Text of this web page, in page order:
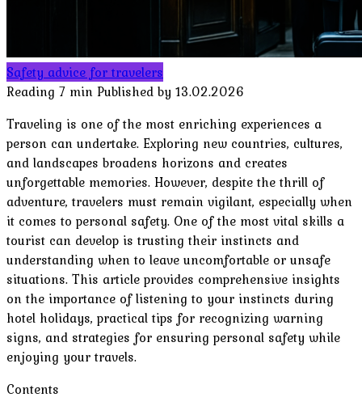
Safety advice for travelers
Reading 7 min Published by 13.02.2026
Traveling is one of the most enriching experiences a
person can undertake. Exploring new countries, cultures,
and landscapes broadens horizons and creates
unforgettable memories. However, despite the thrill of
adventure, travelers must remain vigilant, especially when
it comes to personal safety. One of the most vital skills a
tourist can develop is trusting their instincts and
understanding when to leave uncomfortable or unsafe
situations. This article provides comprehensive insights
on the importance of listening to your instincts during
hotel holidays, practical tips for recognizing warning
signs, and strategies for ensuring personal safety while
enjoying your travels.
Contents